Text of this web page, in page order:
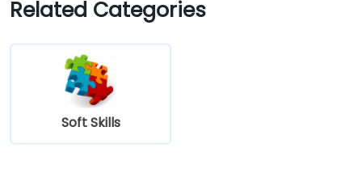
Related Categories
Soft Skills